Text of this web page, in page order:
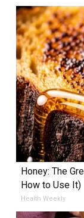
Honey: The
How to Use It)
Health Weekly